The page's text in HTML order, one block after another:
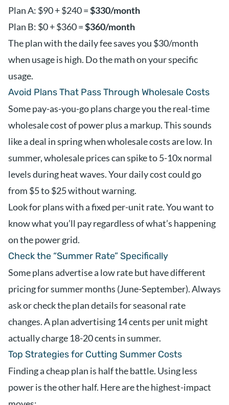
Plan A: $90 + $240 =$330/month
Plan B: $0 + $360 =$360/month
The plan with the daily fee saves you $30/month
when usage is high. Do the math on your specific
usage.
Avoid Plans That Pass Through Wholesale Costs
Some pay-as-you-go plans charge you the real-time
wholesale cost of power plus a markup. This sounds
like a deal in spring when wholesale costs are low. In
summer, wholesale prices can spike to 5-10x normal
levels during heat waves. Your daily cost could go
from $5 to $25 without warning.
Look for plans with a fixed per-unit rate. You want to
know what you’ll pay regardless of what’s happening
on the power grid.
Check the “Summer Rate” Specifically
Some plans advertise a low rate but have different
pricing for summer months (June-September). Always
ask or check the plan details for seasonal rate
changes. A plan advertising 14 cents per unit might
actually charge 18-20 cents in summer.
Top Strategies for Cutting Summer Costs
Finding a cheap plan is half the battle. Using less
power is the other half. Here are the highest-impact